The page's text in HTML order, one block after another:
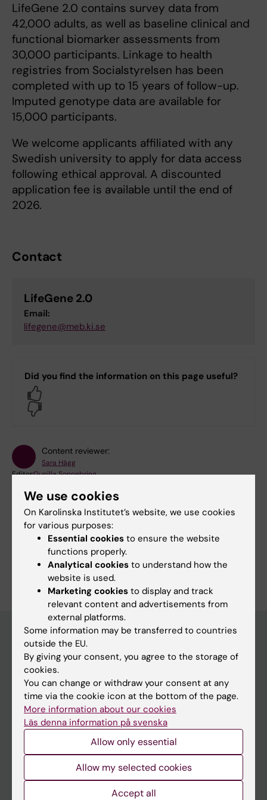
LifeGene 2.0 contains survey data from
42,000 adults, as well as baseline clinical and
functional biomarker assessments from
30,000 participants. Linkage to health
registries from Socialstyrelsen has been
completed with up to 15 years of follow-up.
Imputed genotype data are available for
15,000 participants.
We welcome applicants affiliated with any
Swedish university to apply for data access
following ethical approval. A discounted
application fee is available until the end of
2026.
Contact
LifeGene 2.0
Email:
lifegene@meb.ki.se
Did you find the information on this page useful?
Content reviewer:
Sara Hägg
Editor:Gunilla Sonnebring
Share
Main menu
Education
Doctoral education
Research
About KI
We use cookies
On Karolinska Institutet’s website, we use cookies
for various purposes:
Essential cookies to ensure the website
functions properly.
Analytical cookies to understand how the
website is used.
Marketing cookies to display and track
relevant content and advertisements from
external platforms.
Some information may be transferred to countries
outside the EU.
By giving your consent, you agree to the storage of
cookies.
You can change or withdraw your consent at any
time via the cookie icon at the bottom of the page.
More information about our cookies
Läs denna information på svenska
Allow only essential
Allow my selected cookies
Accept all